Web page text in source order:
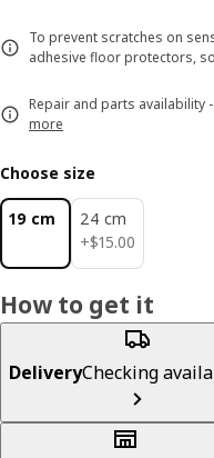
To prevent scratches on
adhesive floor protectors,
Repair and parts availability
more
Choose size
19 cm
24 cm
+$15.00
$ 15.00
How to get it
DeliveryChecking